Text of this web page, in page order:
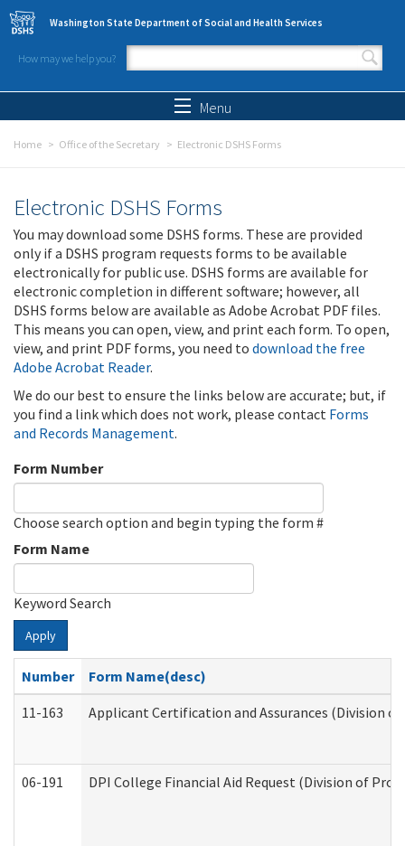
Skip to main content
Washington State Department of Social and Health Services
How may we help you?
Search form
Menu
Home Office of the Secretary Electronic DSHS Forms
Electronic DSHS Forms
You may download some DSHS forms. These are provided
only if a DSHS program requests forms to be available
electronically for public use. DSHS forms are available for
electronic completion in different software; however, all
DSHS forms below are available as Adobe Acrobat PDF files.
This means you can open, view, and print each form. To open,
view, and print PDF forms, you need to download the free
Adobe Acrobat Reader.
We do our best to ensure the links below are accurate; but, if
you find a link which does not work, please contact Forms
and Records Management.
Form Number
Choose search option and begin typing the form #
Form Name
Keyword Search
Apply
Number
Form Name(desc)
11-163
Applicant Certification and Assurances (Division
06-191 DPI College Financial Aid Request (Division of